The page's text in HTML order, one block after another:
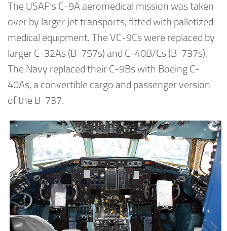
The USAF’s C-9A aeromedical mission was taken
over by larger jet transports, fitted with palletized
medical equipment. The VC-9Cs were replaced by
larger C-32As (B-757s) and C-40B/Cs (B-737s).
The Navy replaced their C-9Bs with Boeing C-
40As, a convertible cargo and passenger version
of the B-737.